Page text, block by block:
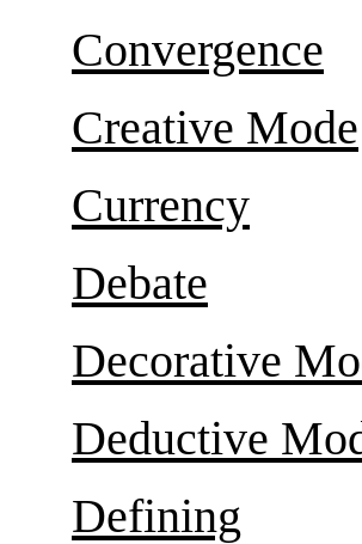
Convergence
Creative Mode
Currency
Debate
Decorative
Deductive
Defining